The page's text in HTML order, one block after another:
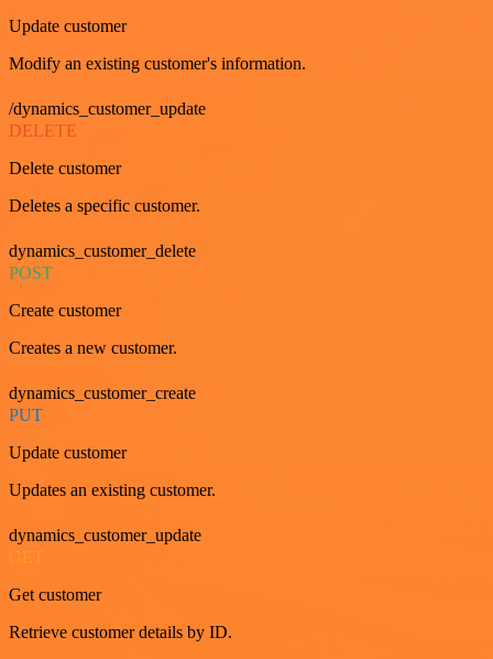
Update customer
Modify an existing customer's information.
/dynamics_customer_update
DELETE
Delete customer
Deletes a specific customer.
dynamics_customer_delete
POST
Create customer
Creates a new customer.
dynamics_customer_create
PUT
Update customer
Updates an existing customer.
dynamics_customer_update
Get customer
Retrieve customer details by ID.